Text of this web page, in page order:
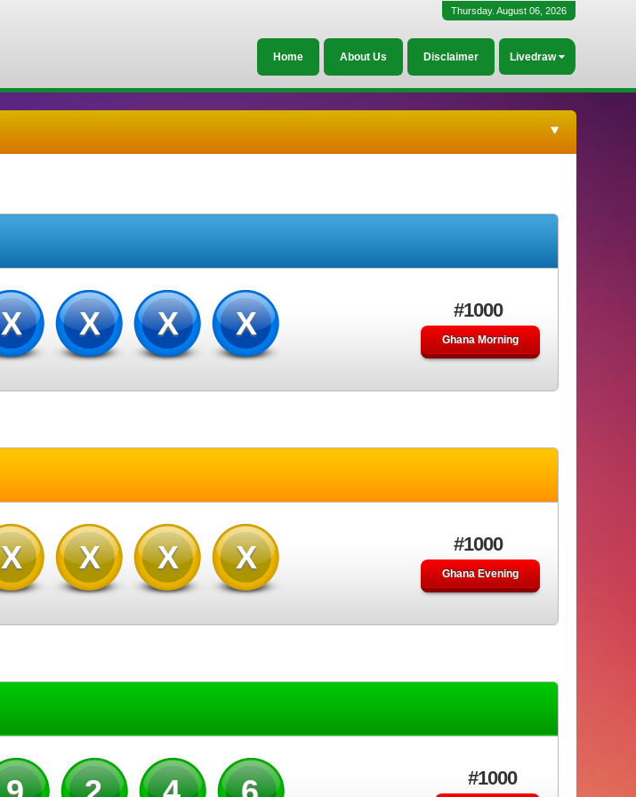
Thursday. August 06, 2026
Home About Us Disclaimer Livedraw
XXXX #1000
Ghana Morning
XXXX #1000
Ghana Evening
#1000